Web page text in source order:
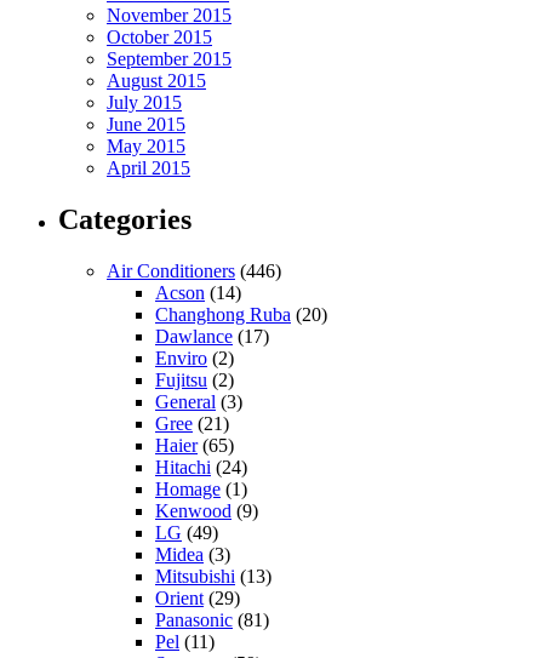
November 2015
October 2015
September 2015
August 2015
July 2015
June 2015
May 2015
April 2015
Categories
Air Conditioners (446)
Acson (14)
Changhong Ruba (20)
Dawlance (17)
Enviro (2)
Fujitsu (2)
General (3)
Gree (21)
Haier(65)
Hitachi (24)
Homage (1)
Kenwood (9)
LG (49)
Midea (3)
Mitsubishi (13)
Orient (29)
Panasonic (81)
Pel (11)